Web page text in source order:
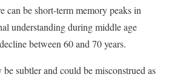
can be short-term memory peaks in
understanding during middle age
between 60 and 70 years.
subtler and could be misconstrued as